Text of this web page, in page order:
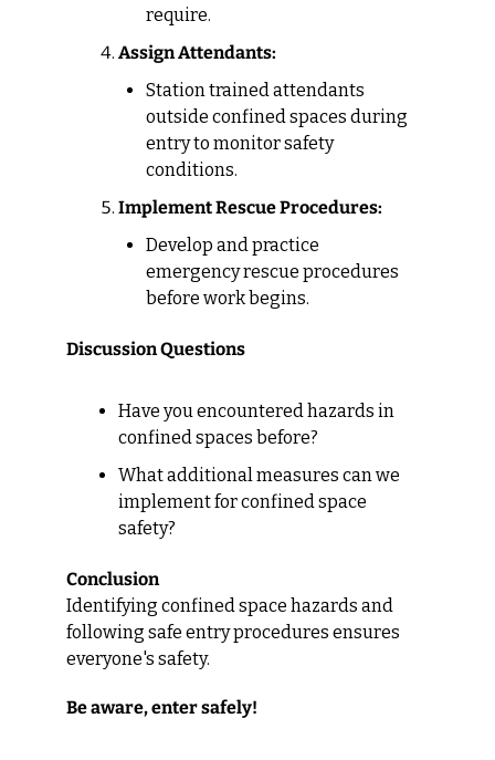
require.
Assign Attendants:
Station trained attendants
outside confined spaces during
entry to monitor safety
conditions.
Implement Rescue Procedures:
Develop and practice
emergency rescue procedures
before work begins.
Discussion Questions
Have you encountered hazards in
confined spaces before?
What additional measures can we
implement for confined space
safety?
Conclusion
Identifying confined space hazards and
following safe entry procedures ensures
everyone's safety.
Be aware, enter safely!